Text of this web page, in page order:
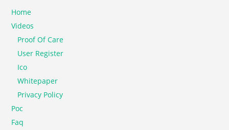
Home
Videos
Proof Of Care
User Register
Ico
Whitepaper
Privacy Policy
Poc
Faq